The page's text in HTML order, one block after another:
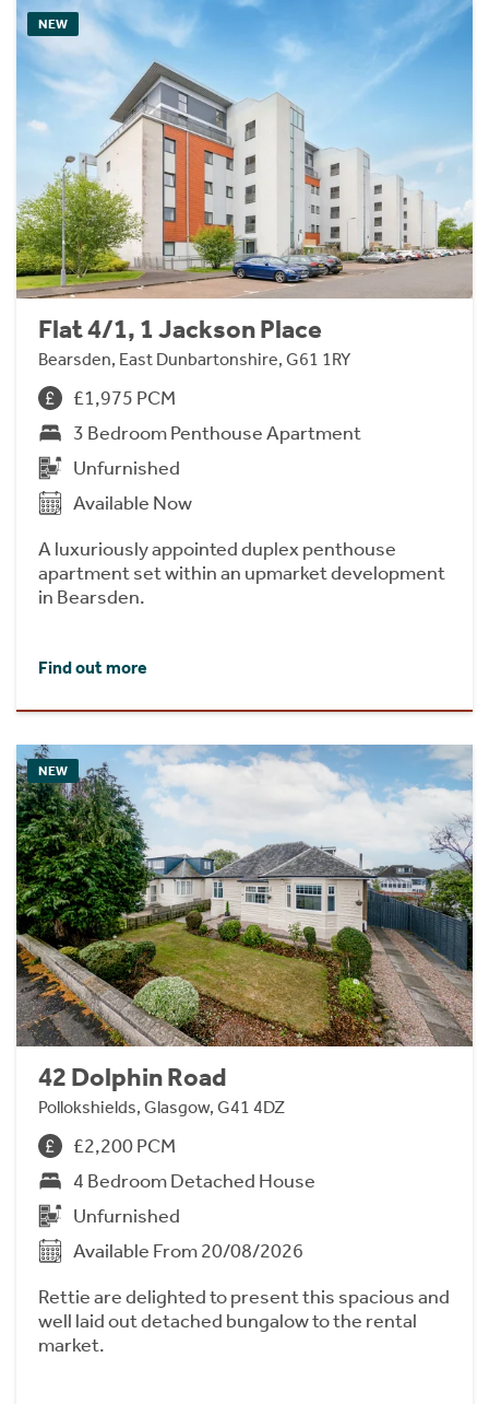
NEW
Flat 4/1, 1 Jackson Place
Bearsden, East Dunbartonshire, G61 1RY
£1,975 PCM
3 Bedroom Penthouse Apartment
Unfurnished
Available Now
A luxuriously appointed duplex penthouse
apartment set within an upmarket development
in Bearsden.
Find out more
NEW
42 Dolphin Road
Pollokshields, Glasgow, G41 4DZ
£2,200 PCM
4 Bedroom Detached House
Unfurnished
Available From 20/08/2026
Rettie are delighted to present this spacious and
well laid out detached bungalow to the rental
market.